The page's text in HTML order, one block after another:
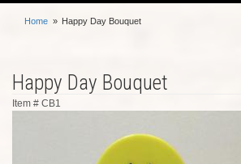
Home Happy Day Bouquet
Happy Day Bouquet
Item # CB1